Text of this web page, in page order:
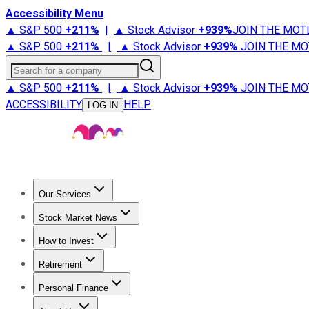
Accessibility Menu
▲ S&P 500 +211% | ▲ Stock Advisor +939%JOIN THE
▲ S&P 500 +211% | ▲ Stock Advisor +939% JOIN THE
Search for a company
▲ S&P 500 +211% | ▲ Stock Advisor +939% JOIN THE
ACCESSIBILITY
LOG IN HELP
Our Services
Stock Advisor
Stock Market News
Trending NewsStock Market News
How to Invest
How to Invest Money
Retirement
Retirement NewsRetirement 101
Personal Finance
Best Credit Cards